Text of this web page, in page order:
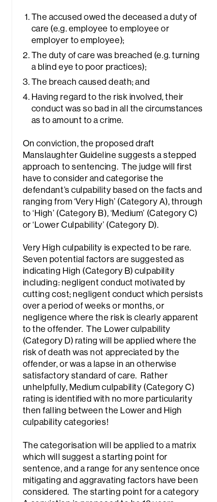
The accused owed the deceased a duty of
care (e.g. employee to employee or
employer to employee);
The duty of care was breached (e.g. turning
a blind eye to poor practices);
The breach caused death; and
Having regard to the risk involved, their
conduct was so bad in all the circumstances
as to amount to a crime.
On conviction, the proposed draft
Manslaughter Guideline suggests a stepped
approach to sentencing. The judge will first
have to consider and categorise the
defendant’s culpability based on the facts and
ranging from ‘Very High’ (Category A), through
to ‘High’ (Category B), ‘Medium’ (Category C)
or ‘Lower Culpability’ (Category D).
Very High culpability is expected to be rare.
Seven potential factors are suggested as
indicating High (Category B) culpability
including: negligent conduct motivated by
cutting cost; negligent conduct which persists
over a period of weeks or months, or
negligence where the risk is clearly apparent
to the offender. The Lower culpability
(Category D) rating will be applied where the
risk of death was not appreciated by the
offender, or was a lapse in an otherwise
satisfactory standard of care. Rather
unhelpfully, Medium culpability (Category C)
rating is identified with no more particularity
then falling between the Lower and High
culpability categories!
The categorisation will be applied to a matrix
which will suggest a starting point for
sentence, and a range for any sentence once
mitigating and aggravating factors have been
considered. The starting point for a category